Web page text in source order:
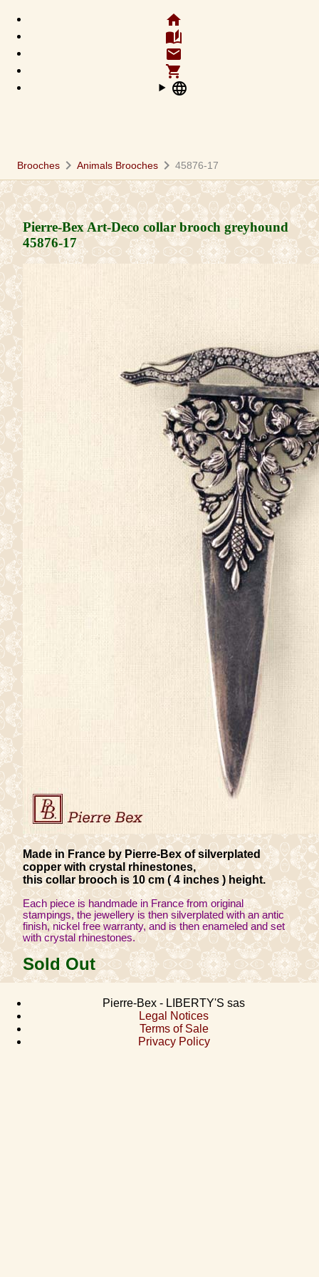
home
auto_stories
email
shopping_cart
language
Brooches chevron_right Animals Brooches chevron_right 45876-17
Pierre-Bex Art-Deco collar brooch greyhound
45876-17
Made in France by Pierre-Bex of silverplated
copper with crystal rhinestones,
this collar brooch is 10 cm ( 4 inches ) height.
Each piece is handmade in France from original
stampings, the jewellery is then silverplated with an antic
finish, nickel free warranty, and is then enameled and set
with crystal rhinestones.
Sold Out
Pierre-Bex - LIBERTY'S sas
Legal Notices
Terms of Sale
Privacy Policy